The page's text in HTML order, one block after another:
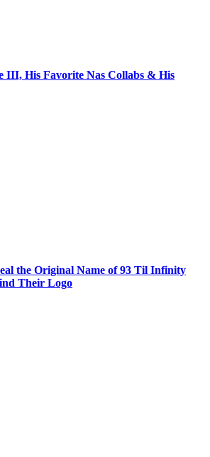
III, His Favorite Nas Collabs & His
the Original Name of 93 Til Infinity
Their Logo